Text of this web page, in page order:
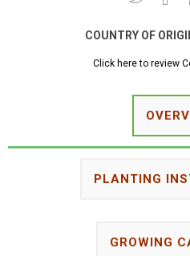
COUNTRY OF
Click here to review
PLANTING
GROWING